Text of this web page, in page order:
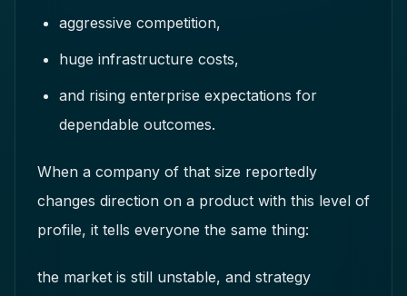
aggressive competition,
huge infrastructure costs,
and rising enterprise expectations for
dependable outcomes.
When a company of that size reportedly
changes direction on a product with this level of
profile, it tells everyone the same thing:
the market is still unstable, and strategy